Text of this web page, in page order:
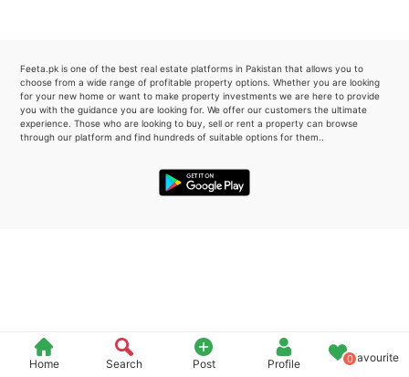
Home Search Post Profile 0Favourite
Feeta.pk is one of the best real estate platforms in Pakistan that allows you to
choose from a wide range of profitable property options. Whether you are looking
for your new home or want to make property investments we are here to provide
you with the guidance you are looking for. We offer our customers the ultimate
experience. Those who are looking to buy, sell or rent a property can browse
through our platform and find hundreds of suitable options for them..